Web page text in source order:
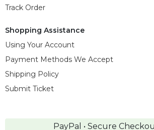
Track Order
Shopping Assistance
Using Your Account
Payment Methods We Accept
Shipping Policy
Submit Ticket
PayPal • Secure